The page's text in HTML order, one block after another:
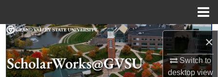
×
Switch to
desktopview
Search
Browse Collections